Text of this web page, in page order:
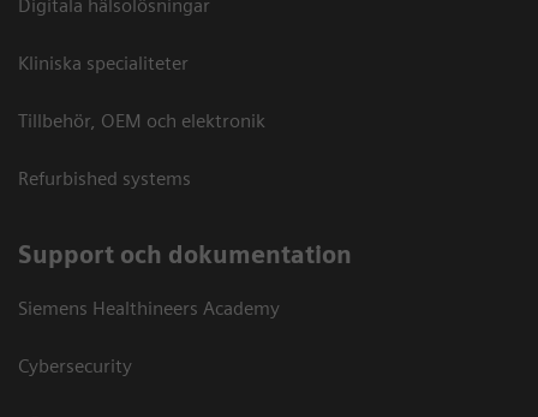
Digitala hälsolösningar
Kliniska specialiteter
Tillbehör, OEM och elektronik
Refurbished systems
Support och dokumentation
Siemens Healthineers Academy
Cybersecurity